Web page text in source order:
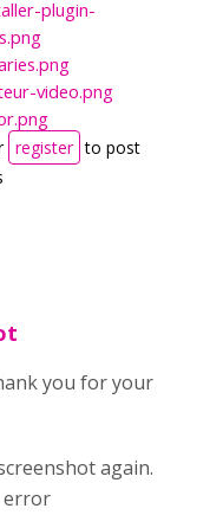
plugin-
video.png
register to post
you for your
again.
error